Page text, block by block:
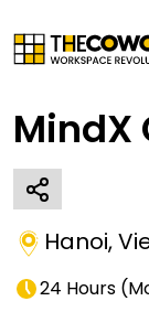
MindX
Hanoi,
24 Hours (